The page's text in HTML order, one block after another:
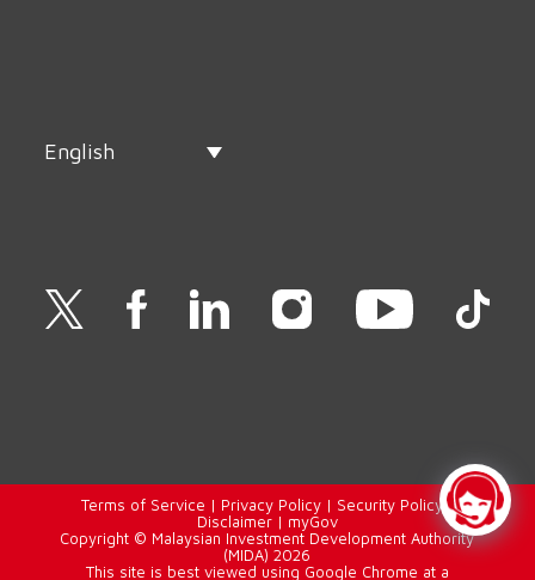
English
Terms of Service | Privacy Policy| Security Policy |
Disclaimer| myGov
Copyright © Malaysian Investment Development Authority
(MIDA) 2026
This site is best viewed using Google Chrome at a